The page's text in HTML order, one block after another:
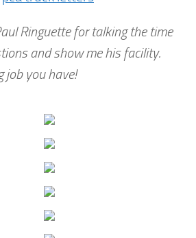
Ringuette for talking the time
and show me his facility.
job you have!